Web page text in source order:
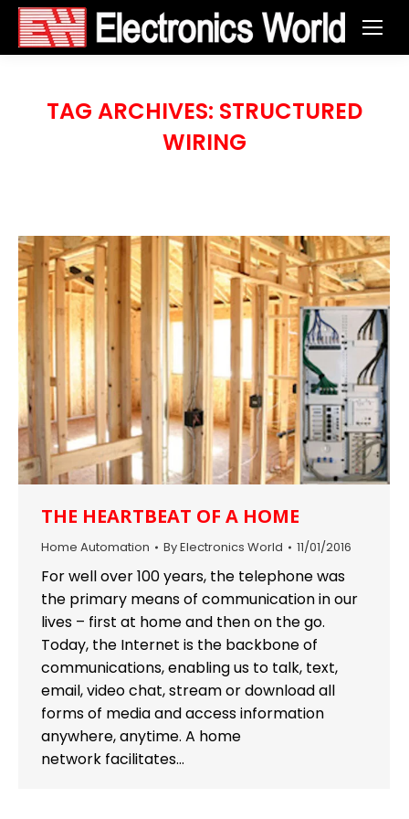
TAG ARCHIVES: STRUCTURED
WIRING
THE HEARTBEAT OF A HOME
Home Automation ByElectronics World 11/01/2016
For well over 100 years, the telephone was
the primary means of communication in our
lives – first at home and then on the go.
Today, the Internet is the backbone of
communications, enabling us to talk, text,
email, video chat, stream or download all
forms of media and access information
anywhere, anytime. A home
network facilitates…